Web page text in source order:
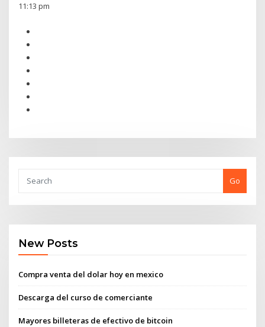
11:13 pm
Go
New Posts
Compra venta del dolar hoy en mexico
Descarga del curso de comerciante
Mayores billeteras de efectivo de bitcoin